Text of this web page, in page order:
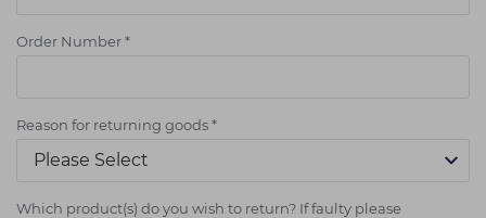
Order Number*
Reason for returning goods*
Which product(s) do you wish to return? If faulty please